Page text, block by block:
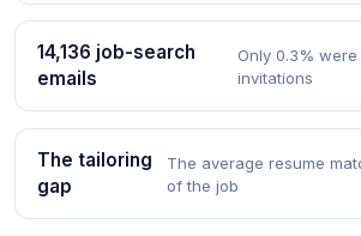
14,136 job-search
emails
Only 0.3%
invitations
The tailoring
gap
The average resume
of the job